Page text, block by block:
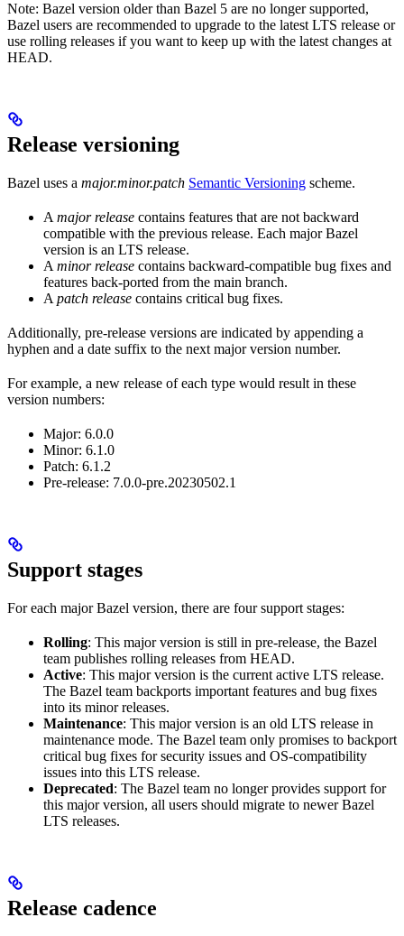
Note: Bazel version older than Bazel 5 are no longer supported,
Bazel users are recommended to upgrade to the latest LTS release or
use rolling releases if you want to keep up with the latest changes at
HEAD.
Release versioning
Bazel uses a major.minor.patch Semantic Versioning scheme.
A major release contains features that are not backward
compatible with the previous release. Each major Bazel
version is an LTS release.
A minor release contains backward-compatible bug fixes and
features back-ported from the main branch.
A patch release contains critical bug fixes.
Additionally, pre-release versions are indicated by appending a
hyphen and a date suffix to the next major version number.
For example, a new release of each type would result in these
version numbers:
Major: 6.0.0
Minor: 6.1.0
Patch: 6.1.2
Pre-release: 7.0.0-pre.20230502.1
Support stages
For each major Bazel version, there are four support stages:
Rolling: This major version is still in pre-release, the Bazel
team publishes rolling releases from HEAD.
Active: This major version is the current active LTS release.
The Bazel team backports important features and bug fixes
into its minor releases.
Maintenance: This major version is an old LTS release in
maintenance mode. The Bazel team only promises to backport
critical bug fixes for security issues and OS-compatibility
issues into this LTS release.
Deprecated: The Bazel team no longer provides support for
this major version, all users should migrate to newer Bazel
LTS releases.
Release cadence